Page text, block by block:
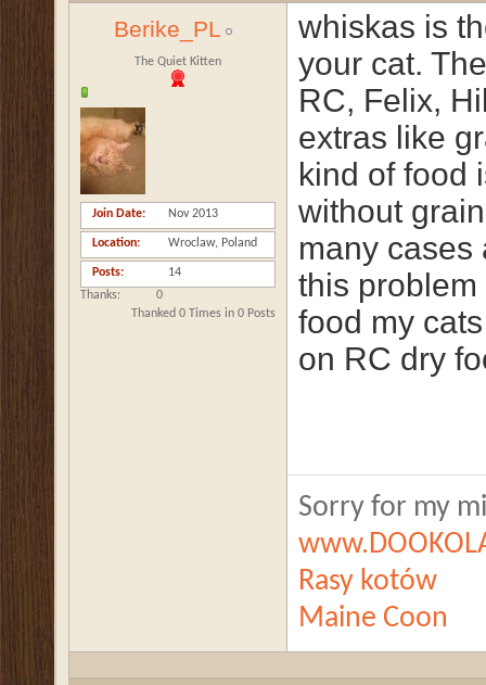
Berike_PL
The Quiet Kitten
Join Date Nov 2013
Location Wroclaw, Poland
Posts
14
Thanks
0
Thanked 0 Times in 0 Posts
whiskas is
your cat.
RC, Felix,
extras like
kind of food
without
many cases
this
food my
on RC dry
Sorry for my
Rasy kotów
Maine Coon